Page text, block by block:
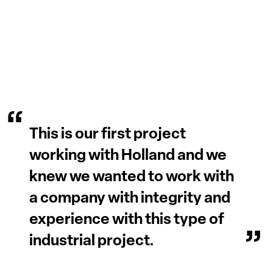
industrial project.
Lorenza PasettiPresident, Volpi Foods
Read More